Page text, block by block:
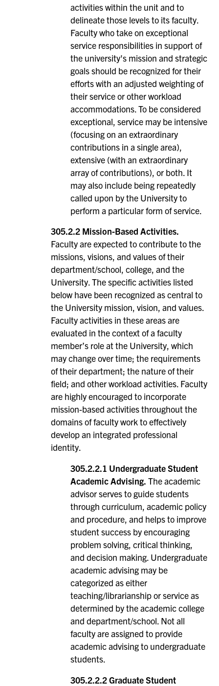
activities within the unit and to
delineate those levels to its faculty.
Faculty who take on exceptional
service responsibilities in support of
the university's mission and strategic
goals should be recognized for their
efforts with an adjusted weighting of
their service or other workload
accommodations. To be considered
exceptional, service may be intensive
(focusing on an extraordinary
contributions in a single area),
extensive (with an extraordinary
array of contributions), or both. It
may also include being repeatedly
called upon by the University to
perform a particular form of service.
305.2.2 Mission-Based Activities.
Faculty are expected to contribute to the
missions, visions, and values of their
department/school, college, and the
University. The specific activities listed
below have been recognized as central to
the University mission, vision, and values.
Faculty activities in these areas are
evaluated in the context of a faculty
member’s role at the University, which
may change over time; the requirements
of their department; the nature of their
field; and other workload activities. Faculty
are highly encouraged to incorporate
mission-based activities throughout the
domains of faculty work to effectively
develop an integrated professional
identity.
305.2.2.1 Undergraduate Student
Academic Advising. The academic
advisor serves to guide students
through curriculum, academic policy
and procedure, and helps to improve
student success by encouraging
problem solving, critical thinking,
and decision making. Undergraduate
academic advising may be
categorized as either
teaching/librarianship or service as
determined by the academic college
and department/school. Not all
faculty are assigned to provide
academic advising to undergraduate
students.
305.2.2.2 Graduate Student